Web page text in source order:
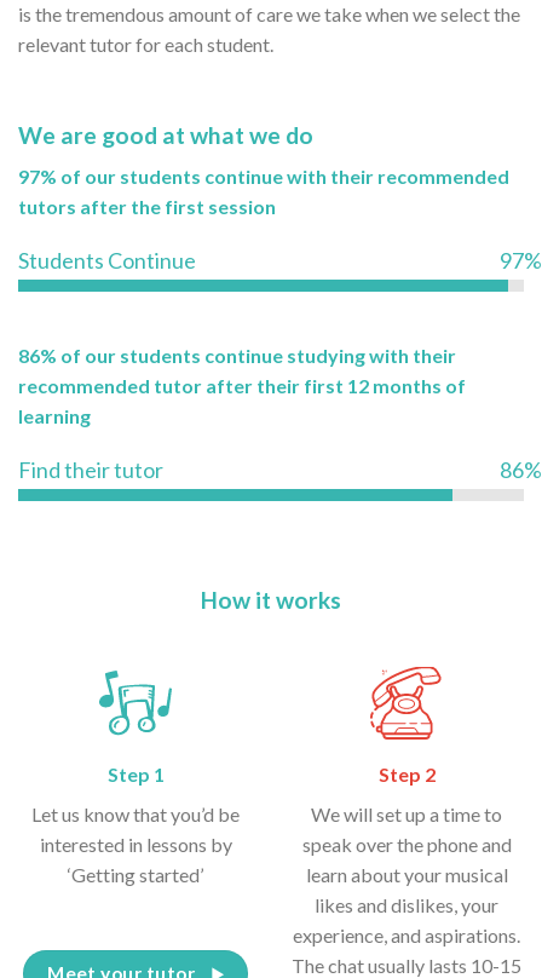
is the tremendous amount of care we take when we select the
relevant tutor for each student.
We are good at what we do
97% of our students continue with their recommended
tutors after the first session
Students Continue 97%
86% of our students continue studying with their
recommended tutor after their first 12 months of
learning
Find their tutor 86%
How it works
Step 1
Let us know that you’d be
interested in lessons by
‘Getting started’
Meet your tutor
Step 2
We will set up a time to
speak over the phone and
learn about your musical
likes and dislikes, your
experience, and aspirations.
The chat usually lasts 10-15